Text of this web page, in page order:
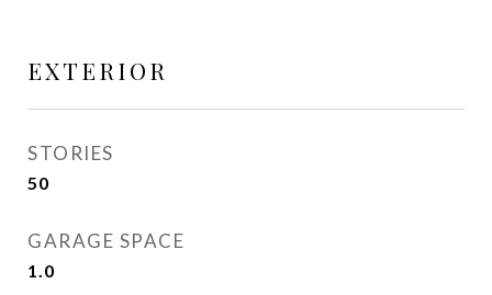
EXTERIOR
STORIES
50
GARAGE SPACE
1.0